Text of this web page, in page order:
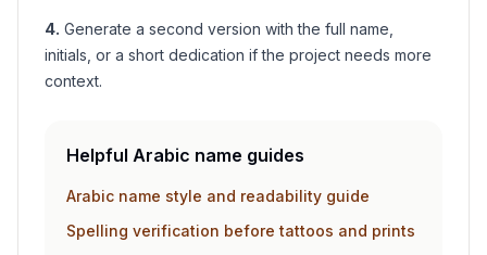
4. Generate a second version with the full name,
initials, or a short dedication if the project needs more
context.
Helpful Arabic name guides
Arabic name style and readability guide
Spelling verification before tattoos and prints